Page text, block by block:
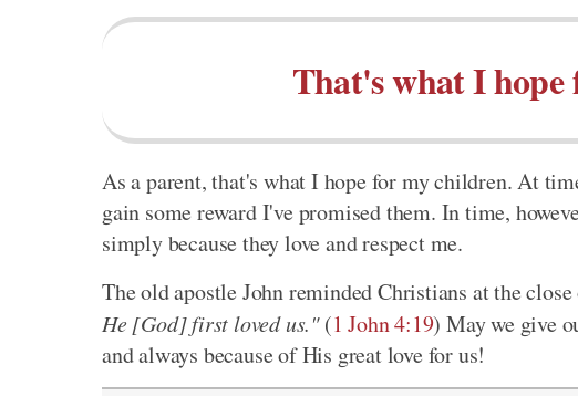
That's what I
As a parent, that's what I hope for my children. At
gain some reward I've promised them. In time,
simply because they love and respect me.
The old apostle John reminded Christians at the
He [God] first loved us."(1 John 4:19) May we give
and always because of His great love for us!